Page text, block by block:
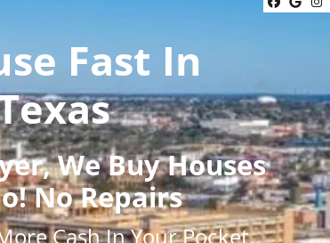
Fast In
, We Buy Houses
No Repairs
CashIn Your Pocket.